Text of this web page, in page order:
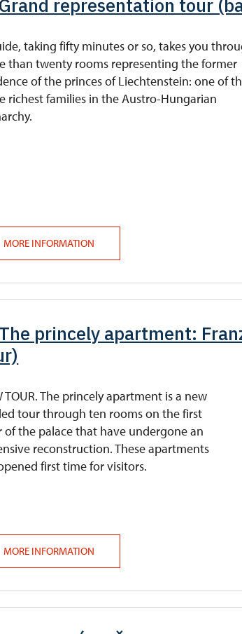
taking fifty minutes or so, takes you
than twenty rooms representing the former
of the princes of Liechtenstein: one of
richest families in the Austro-Hungarian
MORE INFORMATION
princely apartment:
TOUR. The princely apartment is a new
tour through ten rooms on the first
of the palace that have undergone an
reconstruction. These apartments
first time for visitors.
MORE INFORMATION